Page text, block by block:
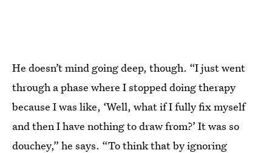
He doesn’t mind going deep, though. “I just went
through a phase where I stopped doing therapy
because I was like, ‘Well, what if I fully fix myself
and then I have nothing to draw from?’ It was so
douchey,” he says. “To think that by ignoring